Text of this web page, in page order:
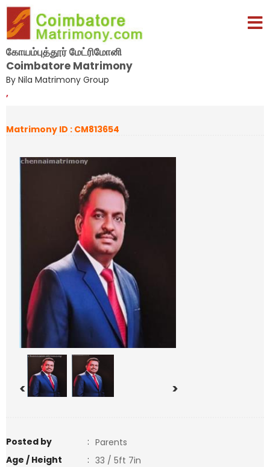
கோயம்புத்தூர் மேட்ரிமோனி
Coimbatore Matrimony
By Nila Matrimony Group
,
Matrimony ID : CM813654
< >
Posted by : Parents
Age / Height
: 33 / 5ft 7in